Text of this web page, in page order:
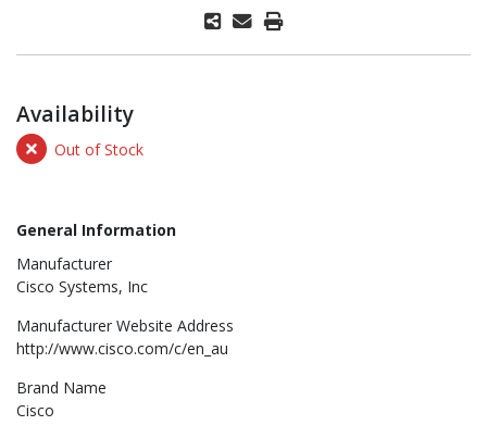
Availability
Out of Stock
General Information
Manufacturer
Cisco Systems, Inc
Manufacturer Website Address
http://www.cisco.com/c/en_au
Brand Name
Cisco